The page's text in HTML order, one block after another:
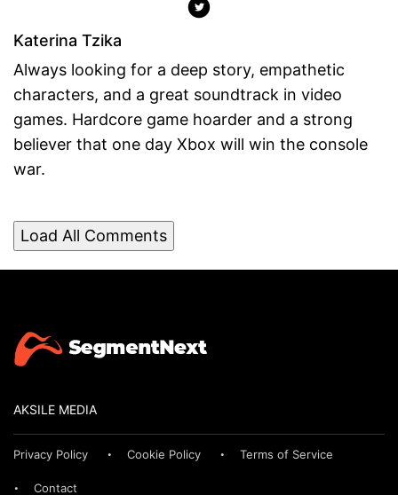
Katerina Tzika
Always looking for a deep story, empathetic
characters, and a great soundtrack in video
games. Hardcore game hoarder and a strong
believer that one day Xbox will win the console
war.
Load All Comments
AKSILE MEDIA
Privacy Policy Cookie Policy Terms of Service
Contact